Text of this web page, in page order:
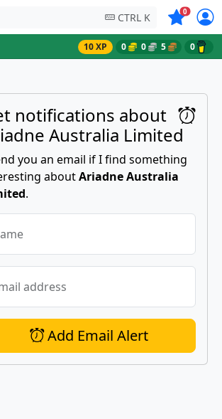
CTRL K 0Symbols
10 XP 0 0 5 0
notifications about
Australia Limited
you an email if I find something
aboutAriadne Australia
.
address
Add Email Alert